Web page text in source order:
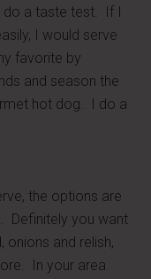
do a taste test. If I
I would serve
favorite by
and season the
hot dog. I do a
the options are
Definitely you want
onions and relish,
In your area